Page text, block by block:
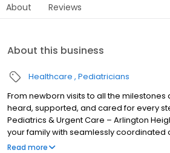
About Reviews
About this business
Healthcare Pediatricians
From newborn visits to all the milestones
heard, supported, and cared for every
Pediatrics & Urgent Care – Arlington
your family with seamlessly coordinated
pediatric primary care. Our experienced,
Read more